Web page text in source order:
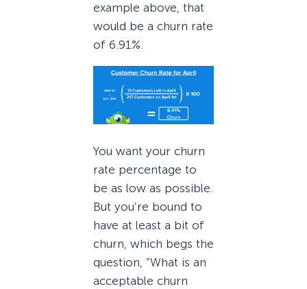
example above, that
would be a churn rate
of 6.91%.
You want your churn
rate percentage to
be as low as possible.
But you’re bound to
have at least a bit of
churn, which begs the
question, “What is an
acceptable churn